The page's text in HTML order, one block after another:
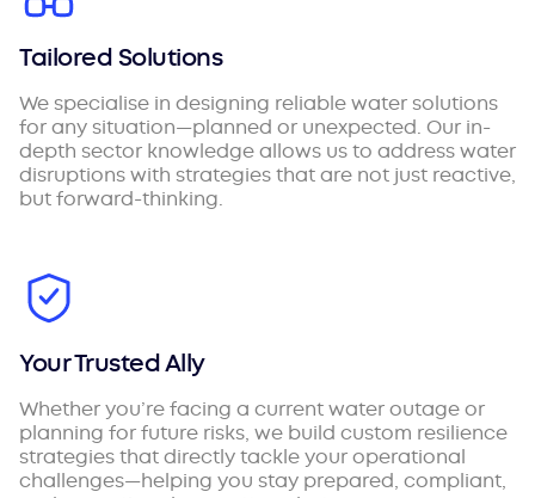
Tailored Solutions
We specialise in designing reliable water solutions
for any situation—planned or unexpected. Our in-
depth sector knowledge allows us to address water
disruptions with strategies that are not just reactive,
but forward-thinking.
Your Trusted Ally
Whether you’re facing a current water outage or
planning for future risks, we build custom resilience
strategies that directly tackle your operational
challenges—helping you stay prepared, compliant,